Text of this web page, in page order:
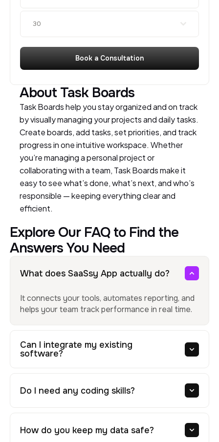
30
Book a Consultation
About Task Boards
Task Boards help you stay organized and on track
by visually managing your projects and daily tasks.
Create boards, add tasks, set priorities, and track
progress in one intuitive workspace. Whether
you’re managing a personal project or
collaborating with a team, Task Boards make it
easy to see what’s done, what’s next, and who’s
responsible — keeping everything clear and
efficient.
Explore Our FAQ to Find the
Answers You Need
What does SaaSsy App actually do?
It connects your tools, automates reporting, and
helps your team track performance in real time.
Can I integrate my existing
software?
Do I need any coding skills?
How do you keep my data safe?